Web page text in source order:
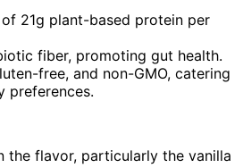
21g plant-based protein per
fiber, promoting gut health.
free, and non-GMO, catering
preferences.
the flavor, particularly the vanilla